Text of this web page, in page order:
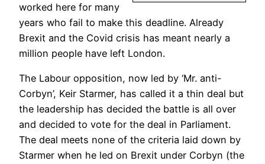
worked here for many
years who fail to make this deadline. Already
Brexit and the Covid crisis has meant nearly a
million people have left London.
The Labour opposition, now led by ‘Mr. anti-
Corbyn’, Keir Starmer, has called it a thin deal but
the leadership has decided the battle is all over
and decided to vote for the deal in Parliament.
The deal meets none of the criteria laid down by
Starmer when he led on Brexit under Corbyn (the